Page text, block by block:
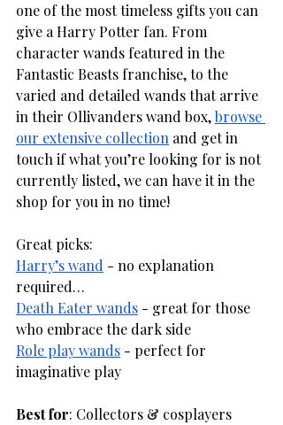
one of the most timeless gifts you can
give a Harry Potter fan. From
character wands featured in the
Fantastic Beasts franchise, to the
varied and detailed wands that arrive
in their Ollivanders wand box, browse
our extensive collection and get in
touch if what you’re looking for is not
currently listed, we can have it in the
shop for you in no time!
Great picks:
Harry’s wand - no explanation
required…
Death Eater wands - great for those
who embrace the dark side
Role play wands - perfect for
imaginative play
Best for: Collectors & cosplayers